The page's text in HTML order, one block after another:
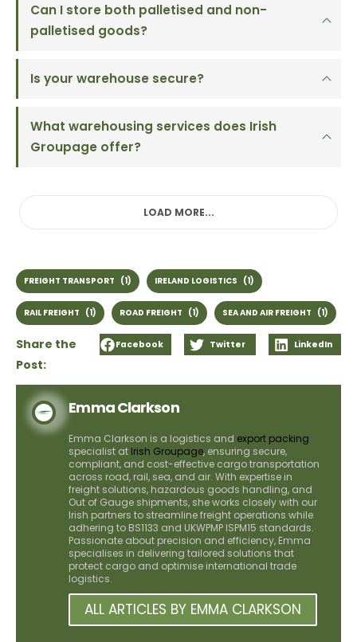
Can I store both palletised and non-
palletised goods?
Is your warehouse secure?
What warehousing services does Irish
Groupage offer?
LOAD MORE...
FREIGHT TRANSPORT (1) IRELAND LOGISTICS (1)
RAIL FREIGHT (1) ROAD FREIGHT (1) SEA AND AIR FREIGHT (1)
Share the
Post:
Facebook Twitter LinkedIn
Emma Clarkson
Emma Clarkson is a logistics and export packing
specialist at Irish Groupage, ensuring secure,
compliant, and cost-effective cargo transportation
across road, rail, sea, and air. With expertise in
freight solutions, hazardous goods handling, and
Out of Gauge shipments, she works closely with our
Irish partners to streamline freight operations while
adhering to BS1133 and UKWPMP ISPM15 standards.
Passionate about precision and efficiency, Emma
specialises in delivering tailored solutions that
protect cargo and optimise international trade
logistics.
ALL ARTICLES BY EMMA CLARKSON